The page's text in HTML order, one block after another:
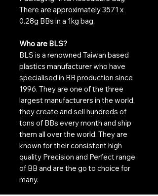
There are approximately 3571 x
0.28g BBs in a 1kg bag.
Who are BLS?
BLS is a renowned Taiwan based
plastics manufacturer who have
specialised in BB production since
1996. They are one of the three
largest manufacturers in the world,
they create and sell hundreds of
tons of BBs every month and ship
them all over the world. They are
known for their consistent high
quality Precision and Perfect range
of BB and are the go to choice for
many.